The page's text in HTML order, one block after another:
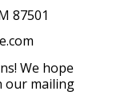
87501
We hope
our mailing